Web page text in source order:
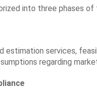
into three phases
estimation services,
regarding